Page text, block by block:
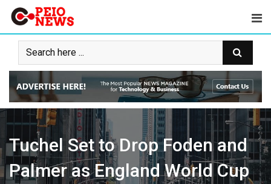
Skip
content
Tuchel Set to Drop Foden and
Palmer as England World Cup